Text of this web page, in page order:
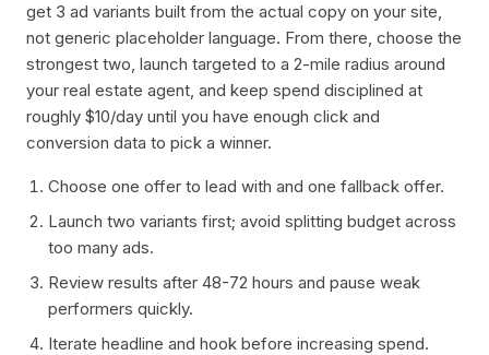
get 3 ad variants built from the actual copy on your site,
not generic placeholder language. From there, choose the
strongest two, launch targeted to a 2-mile radius around
your real estate agent, and keep spend disciplined at
roughly $10/day until you have enough click and
conversion data to pick a winner.
Choose one offer to lead with and one fallback offer.
Launch two variants first; avoid splitting budget across
too many ads.
Review results after 48-72 hours and pause weak
performers quickly.
Iterate headline and hook before increasing spend.